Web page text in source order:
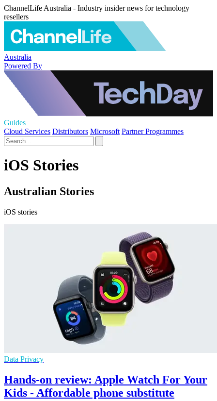
ChannelLife Australia - Industry insider news for technology
resellers
Australia
Powered By
Guides
Cloud Services Distributors Microsoft Partner Programmes
iOS Stories
Australian Stories
iOS stories
Data Privacy
Hands-on review: Apple Watch For Your
Kids - Affordable phone substitute